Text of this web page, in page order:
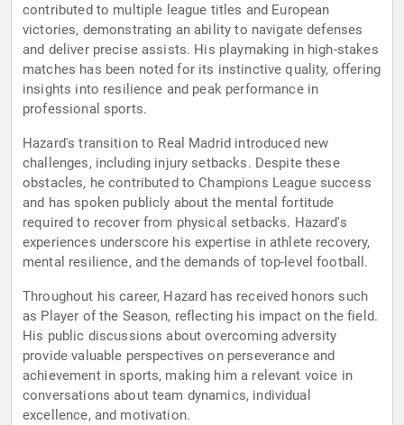
contributed to multiple league titles and European
victories, demonstrating an ability to navigate defenses
and deliver precise assists. His playmaking in high-stakes
matches has been noted for its instinctive quality, offering
insights into resilience and peak performance in
professional sports.
Hazard's transition to Real Madrid introduced new
challenges, including injury setbacks. Despite these
obstacles, he contributed to Champions League success
and has spoken publicly about the mental fortitude
required to recover from physical setbacks. Hazard's
experiences underscore his expertise in athlete recovery,
mental resilience, and the demands of top-level football.
Throughout his career, Hazard has received honors such
as Player of the Season, reflecting his impact on the field.
His public discussions about overcoming adversity
provide valuable perspectives on perseverance and
achievement in sports, making him a relevant voice in
conversations about team dynamics, individual
excellence, and motivation.